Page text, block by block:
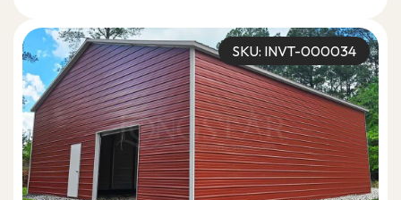
SKU: INVT-000034